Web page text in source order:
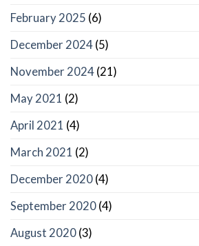
February 2025 (6)
December 2024 (5)
November 2024 (21)
May 2021 (2)
April 2021 (4)
March 2021 (2)
December 2020 (4)
September 2020 (4)
August 2020 (3)